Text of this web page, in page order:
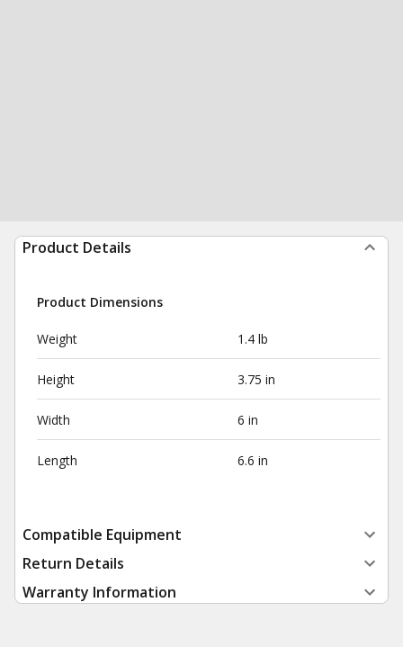
Product Details
Product Dimensions
Weight 1.4 lb
Height 3.75 in
Width 6 in
Length 6.6 in
Compatible Equipment
Return Details
Warranty Information